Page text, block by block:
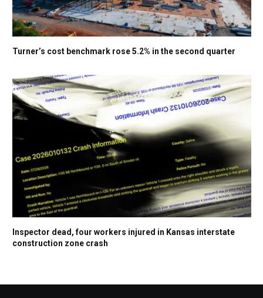
Turner’s cost benchmark rose 5.2% in the second quarter
Inspector dead, four workers injured in Kansas interstate
construction zone crash